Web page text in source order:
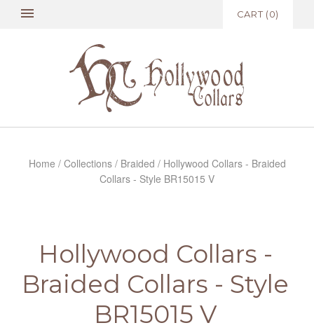
CART (0)
Home / Collections / Braided / Hollywood Collars - Braided
Collars - Style BR15015 V
Hollywood Collars -
Braided Collars - Style
BR15015 V